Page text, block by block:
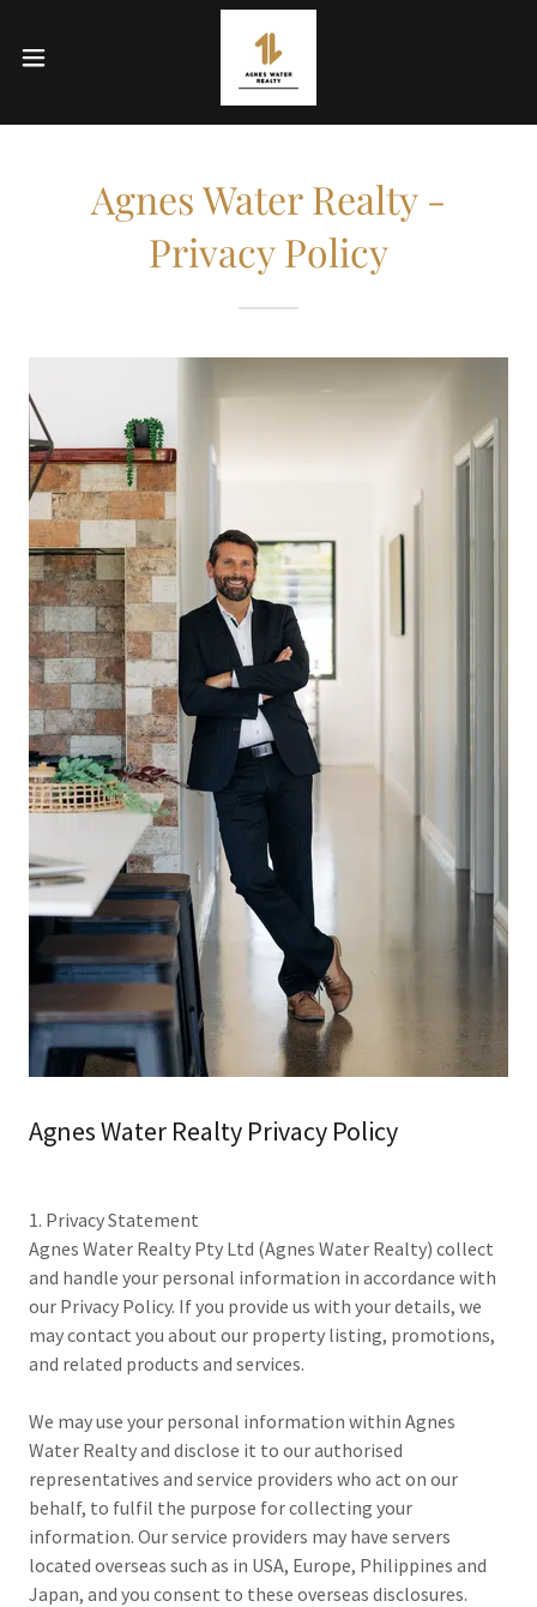
Agnes Water Realty -
Privacy Policy
Agnes Water Realty Privacy Policy
1. Privacy Statement
Agnes Water Realty Pty Ltd (Agnes Water Realty) collect
and handle your personal information in accordance with
our Privacy Policy. If you provide us with your details, we
may contact you about our property listing, promotions,
and related products and services.
We may use your personal information within Agnes
Water Realty and disclose it to our authorised
representatives and service providers who act on our
behalf, to fulfil the purpose for collecting your
information. Our service providers may have servers
located overseas such as in USA, Europe, Philippines and
Japan, and you consent to these overseas disclosures.